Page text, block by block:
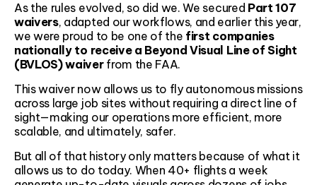
As the rules evolved, so did we. We secured Part 107
waivers, adapted our workflows, and earlier this year,
we were proud to be one of the first companies
nationally to receive a Beyond Visual Line of Sight
(BVLOS) waiver from the FAA.
This waiver now allows us to fly autonomous missions
across large job sites without requiring a direct line of
sight—making our operations more efficient, more
scalable, and ultimately, safer.
But all of that history only matters because of what it
allows us to do today. When 40+ flights a week